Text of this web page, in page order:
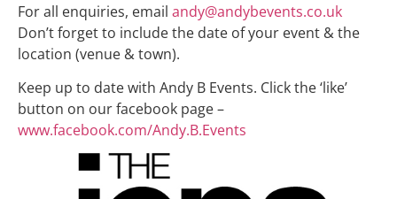
For all enquiries, email andy@andybevents.co.uk
Don’t forget to include the date of your event & the
location (venue & town).
Keep up to date with Andy B Events. Click the ‘like’
button on our facebook page –
www.facebook.com/Andy.B.Events